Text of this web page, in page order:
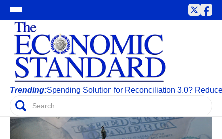
Trending:Spending Solution for Reconciliation 3.0?